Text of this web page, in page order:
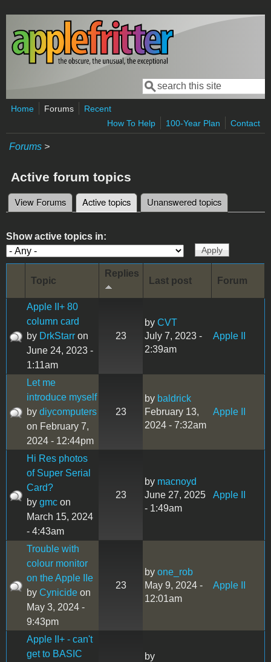
Skip to main content
Search form
Search
Home Forums
Recent
How To Help
100-Year Plan Contact
Forums >
Active forum topics
Primary tabs
View Forums Active topics (active tab)
Unanswered topics
Show active topics in:
Topic
Replies
Last post Forum
Apple II+ 80
column card
by DrkStarr on
June 24, 2023 -
1:11am
23
by CVT
July 7, 2023 -
2:39am
Apple II
Let me
introduce myself
by diycomputers
on February 7,
2024 - 12:44pm
23
by baldrick
February 13,
2024 - 7:32am
Apple II
Hi Res photos
of Super Serial
Card?
by gmc on
March 15, 2024
- 4:43am
23
by macnoyd
June 27, 2025
- 1:49am
Apple II
Trouble with
colour monitor
on the Apple IIe
by Cynicide on
May 3, 2024 -
9:43pm
23
by one_rob
May 9, 2024 -
12:01am
Apple II
Apple II+ - can't
get to BASIC
by